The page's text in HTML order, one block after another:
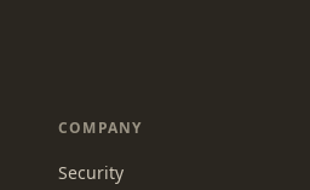
COMPANY
Security